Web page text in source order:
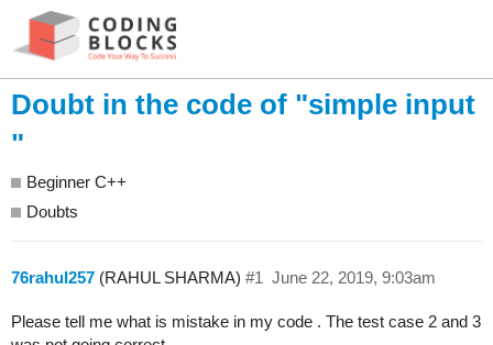
Doubt in the code of "simple input
"
Beginner C++
Doubts
76rahul257 (RAHUL SHARMA) June 22, 2019, 9:03am
#1
Please tell me what is mistake in my code . The test case 2 and 3